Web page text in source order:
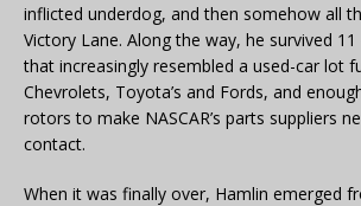
inflicted underdog, and then somehow all
Victory Lane. Along the way, he survived
that increasingly resembled a used-car lot
Chevrolets, Toyota’s and Fords, and
rotors to make NASCAR’s parts suppliers
contact.
When it was finally over, Hamlin emerged